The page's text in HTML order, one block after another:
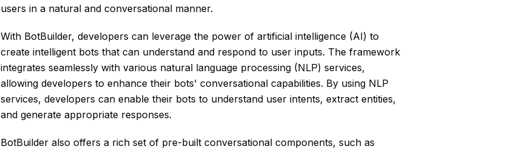
users in a natural and conversational manner.
With BotBuilder, developers can leverage the power of artificial intelligence (AI) to
create intelligent bots that can understand and respond to user inputs. The framework
integrates seamlessly with various natural language processing (NLP) services,
allowing developers to enhance their bots' conversational capabilities. By using NLP
services, developers can enable their bots to understand user intents, extract entities,
and generate appropriate responses.
BotBuilder also offers a rich set of pre-built conversational components, such as